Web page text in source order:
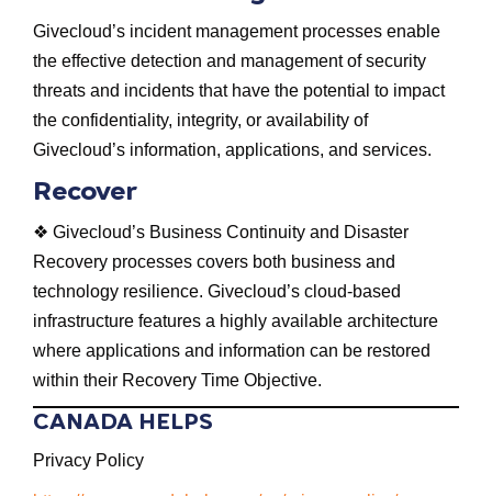
Givecloud’s incident management processes enable
the effective detection and management of security
threats and incidents that have the potential to impact
the confidentiality, integrity, or availability of
Givecloud’s information, applications, and services.
Recover
❖ Givecloud’s Business Continuity and Disaster
Recovery processes covers both business and
technology resilience. Givecloud’s cloud-based
infrastructure features a highly available architecture
where applications and information can be restored
within their Recovery Time Objective.
CANADA HELPS
Privacy Policy